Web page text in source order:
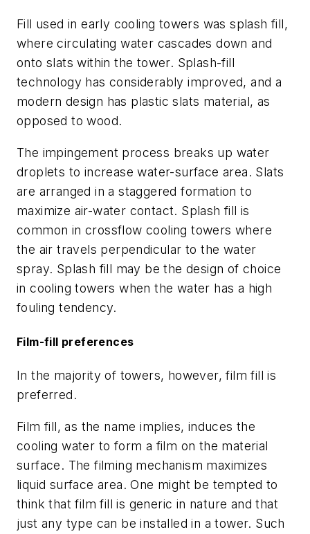
Fill used in early cooling towers was splash fill,
where circulating water cascades down and
onto slats within the tower. Splash-fill
technology has considerably improved, and a
modern design has plastic slats material, as
opposed to wood.
The impingement process breaks up water
droplets to increase water-surface area. Slats
are arranged in a staggered formation to
maximize air-water contact. Splash fill is
common in crossflow cooling towers where
the air travels perpendicular to the water
spray. Splash fill may be the design of choice
in cooling towers when the water has a high
fouling tendency.
Film-fill preferences
In the majority of towers, however, film fill is
preferred.
Film fill, as the name implies, induces the
cooling water to form a film on the material
surface. The filming mechanism maximizes
liquid surface area. One might be tempted to
think that film fill is generic in nature and that
just any type can be installed in a tower. Such